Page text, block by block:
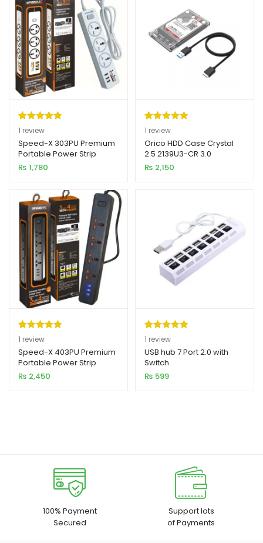
Rated5.00
out of 5
based on
1
customer
1 review
Speed-X 303PU Premium
Portable Power Strip
3SOCKET + 3USB PORT
₨ 1,780
Rated5.00
out of 5
based on
1
customer
1 review
Orico HDD Case Crystal
2.5 2139U3-CR 3.0
₨ 2,150
Rated5.00
out of 5
based on
1
customer
1 review
Speed-X 403PU Premium
Portable Power Strip
4SOCKET+3USB PORT
₨ 2,450
Rated5.00
out of 5
based on
1
customer
1 review
USB hub 7 Port 2.0 with
Switch
₨ 599
100% Payment
Secured
Support lots
of Payments